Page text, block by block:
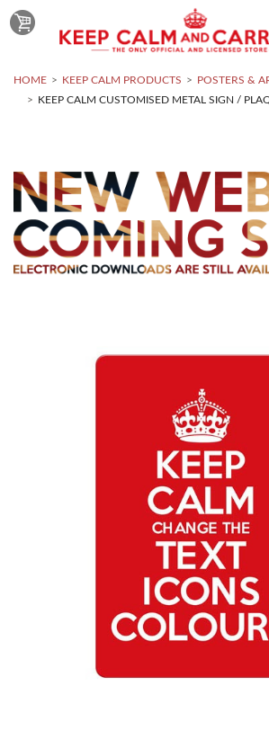
HOME KEEP CALM PRODUCTS
POSTERS &
KEEP CALM CUSTOMISED METAL SIGN /